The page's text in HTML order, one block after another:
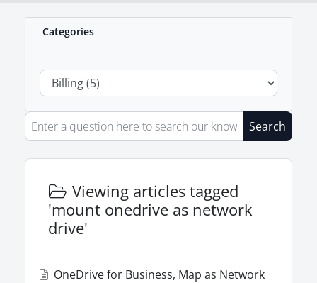
Categories
Search
Viewing articles tagged
'mount onedrive as network
drive'
OneDrive for Business, Map as Network